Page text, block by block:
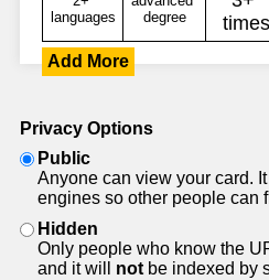
Add More
Privacy Options
Public
Anyone can view your card.
engines so other people can
Hidden
Only people who know the
and it will not be indexed by